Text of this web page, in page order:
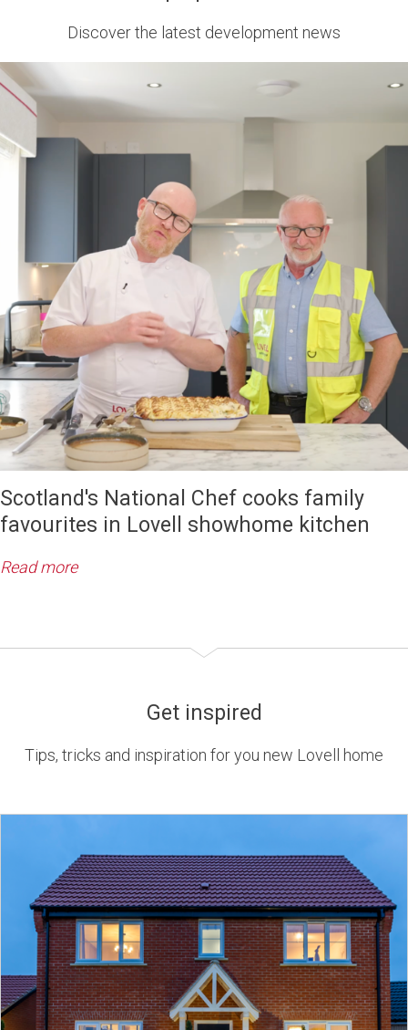
Discover the latest development news
Scotland's National Chef cooks family
favourites in Lovell showhome kitchen
Read more
Get inspired
Tips, tricks and inspiration for you new Lovell home